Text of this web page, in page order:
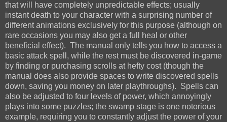
that will have completely unpredictable effects; usually
instant death to your character with a surprising number of
different animations exclusively for this purpose (although on
rare occasions you may also get a full heal or other
beneficial effect). The manual only tells you how to access a
basic attack spell, while the rest must be discovered in-game
by finding or purchasing scrolls at hefty cost (though the
manual does also provide spaces to write discovered spells
down, saving you money on later playthroughs). Spells can
also be adjusted to four levels of power, which annoyingly
plays into some puzzles; the swamp stage is one notorious
example, requiring you to constantly adjust the power of your